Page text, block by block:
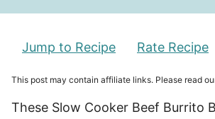
Jump to Recipe Rate Recipe
This post may contain affiliate links. Please read
These Slow Cooker Beef Burrito